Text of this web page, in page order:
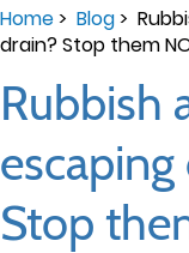
Home> Blog>
drain? Stop them
Rubbish
Stop